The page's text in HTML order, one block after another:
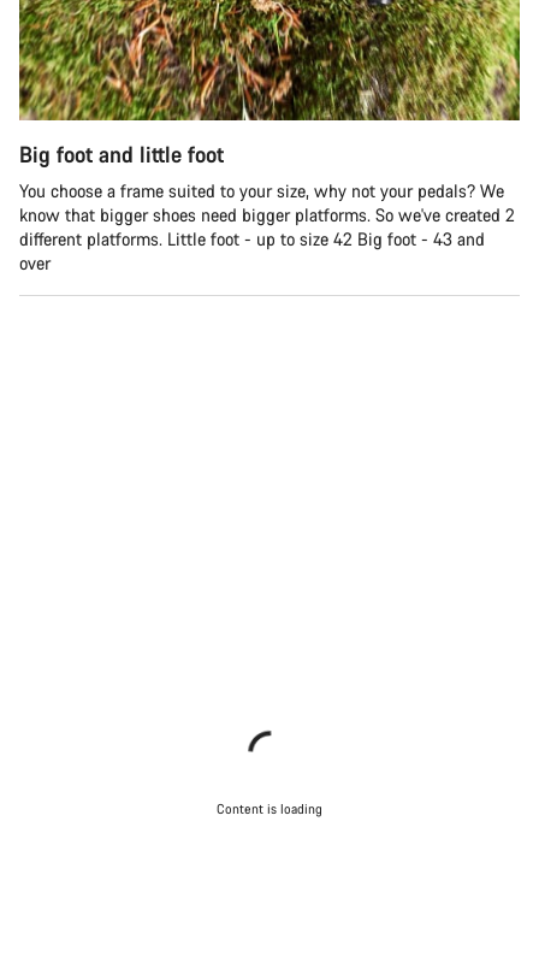
Big foot and little foot
You choose a frame suited to your size, why not your pedals? We
know that bigger shoes need bigger platforms. So we've created 2
different platforms. Little foot - up to size 42 Big foot - 43 and
over
Content is loading